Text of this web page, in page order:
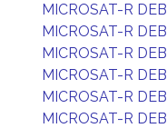
MICROSAT-R DEB
MICROSAT-R DEB
MICROSAT-R DEB
MICROSAT-R DEB
MICROSAT-R DEB
MICROSAT-R DEB